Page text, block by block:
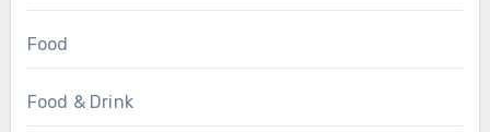
Food
Food & Drink